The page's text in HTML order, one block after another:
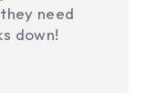
need
down!